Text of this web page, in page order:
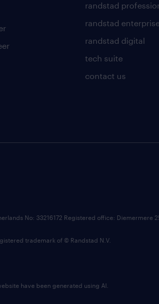
randstad
randstad
randstad digital
tech suite
contact us
No: 33216172 Registered office: Diemermere
trademark of © Randstad N.V.
have been generated using AI.